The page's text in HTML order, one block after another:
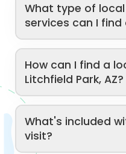
What type of
services can I
How can I find a
Litchfield Park, AZ?
What's included
visit?